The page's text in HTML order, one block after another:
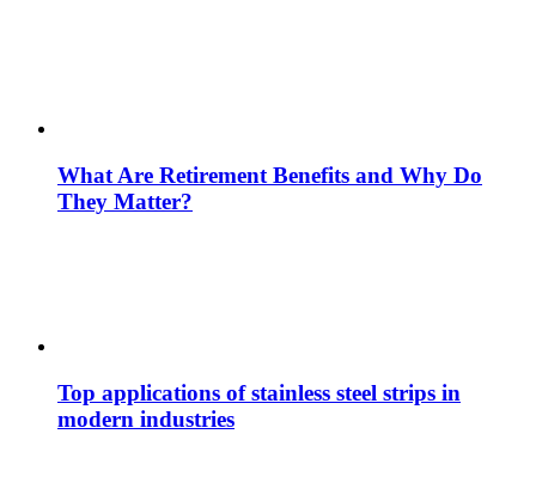
What Are Retirement Benefits and Why Do
They Matter?
Top applications of stainless steel strips in
modern industries